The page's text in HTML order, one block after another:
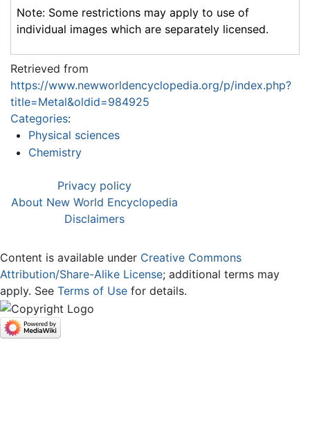
Note: Some restrictions may apply to use of
individual images which are separately licensed.
Retrieved from
https://www.newworldencyclopedia.org/p/index.php?
title=Metal&oldid=984925
Categories:
Physical sciences
Chemistry
Privacy policy
About New World Encyclopedia
Disclaimers
Content is available under Creative Commons
Attribution/Share-Alike License; additional terms may
apply. See Terms of Use for details.